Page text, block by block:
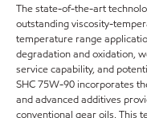
The state-of-the-art
outstanding viscosity-
temperature range
degradation and oxidation,
service capability, and
SHC 75W-90 incorporates
and advanced additives
conventional gear oils. This